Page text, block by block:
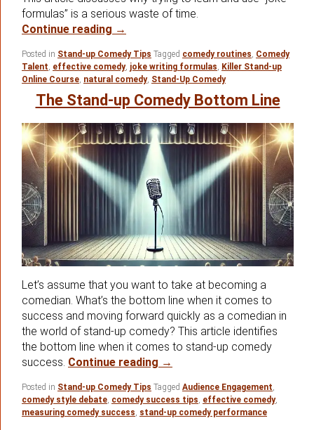
formulas” is a serious waste of time.
Continue reading Looking For The Best Stand-up
→
Posted in Stand-up Comedy Tips Tagged comedy routines, Comedy
Talent, effective comedy, joke writing formulas, Killer Stand-up
Online Course, natural comedy, Stand-Up Comedy
The Stand-up Comedy Bottom Line
Let’s assume that you want to take at becoming a
comedian. What’s the bottom line when it comes to
success and moving forward quickly as a comedian in
the world of stand-up comedy? This article identifies
the bottom line when it comes to stand-up comedy
success. Continue reading The Stand-up Comedy
→
Posted in Stand-up Comedy Tips Tagged Audience Engagement,
comedy style debate, comedy success tips, effective comedy,
measuring comedy success, stand-up comedy performance